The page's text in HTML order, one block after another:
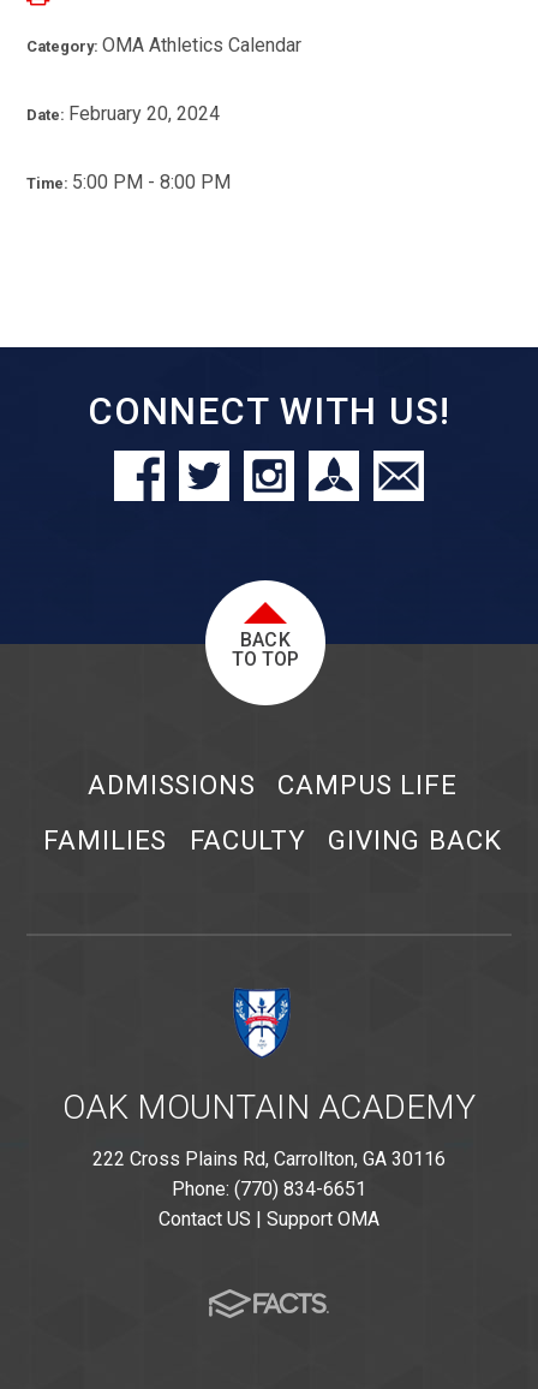
Category:OMA Athletics Calendar
Date: February 20, 2024
Time: 5:00 PM - 8:00 PM
CONNECT WITH US!
BACK
TO TOP
ADMISSIONS
CAMPUS LIFE
FAMILIES
FACULTY GIVING BACK
OAK MOUNTAIN ACADEMY
222 Cross Plains Rd, Carrollton, GA 30116
Phone: (770) 834-6651
Contact US | Support OMA